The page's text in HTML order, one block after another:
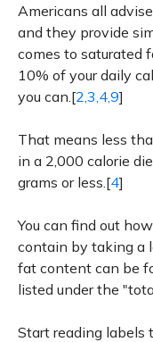
Americans all
and they provide
comes to saturated
10% of your daily
you can.[2,3,4,9]
That means less
in a 2,000 calorie
grams or less.[4]
You can find out
contain by taking a
fat content can be
listed under the
Start reading labels